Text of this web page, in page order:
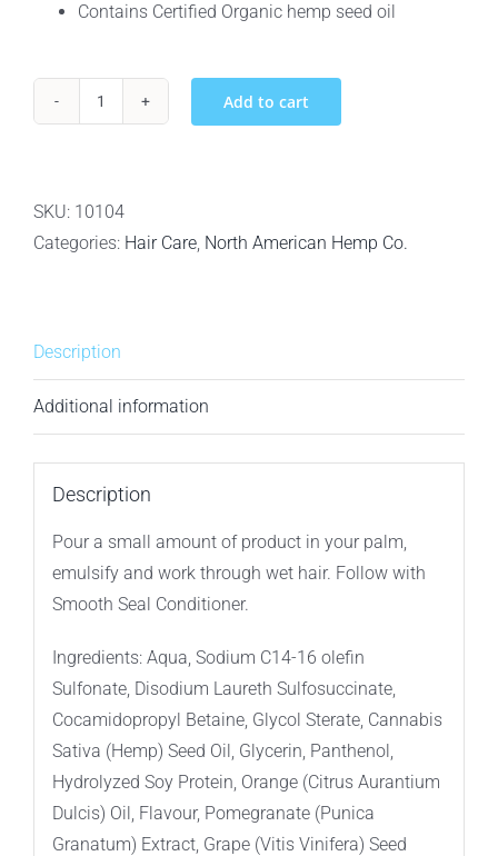
Contains Certified Organic hemp seed oil
Co.
Smooth
Shampoo
quantity
Add to cart
SKU: 10104
Categories: Hair Care, North American Hemp Co.
Description
Additional information
Description
Pour a small amount of product in your palm,
emulsify and work through wet hair. Follow with
Smooth Seal Conditioner.
Ingredients: Aqua, Sodium C14-16 olefin
Sulfonate, Disodium Laureth Sulfosuccinate,
Cocamidopropyl Betaine, Glycol Sterate, Cannabis
Sativa (Hemp) Seed Oil, Glycerin, Panthenol,
Hydrolyzed Soy Protein, Orange (Citrus Aurantium
Dulcis) Oil, Flavour, Pomegranate (Punica
Granatum) Extract, Grape (Vitis Vinifera) Seed